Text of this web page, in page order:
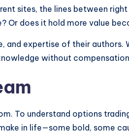
sites, the lines between
Or does it hold more value
expertise of their authors.
without
To understand options
in life—some bold, some